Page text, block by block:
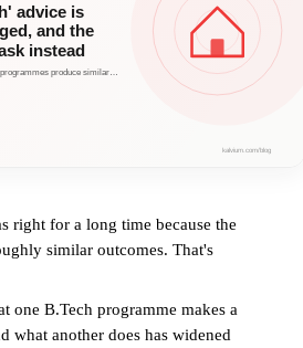
right for a long time because the
similar outcomes. That's
one B.Tech programme makes a
what another does has widened